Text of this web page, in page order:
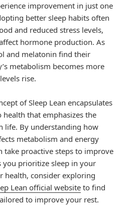
improvement in just one
better sleep habits often
and reduced stress levels,
hormone production. As
and melatonin find their
metabolism becomes more
rise.
of Sleep Lean encapsulates
that emphasizes the
life. By understanding how
metabolism and energy
take proactive steps to improve
you prioritize sleep in your
health, consider exploring
Lean official website to find
to improve your rest.